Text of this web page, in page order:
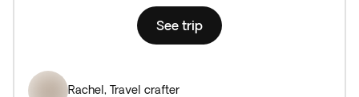
See trip
Rachel , Travel crafter